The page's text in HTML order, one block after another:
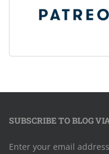
SUBSCRIBE TO BLOG
Enter your email